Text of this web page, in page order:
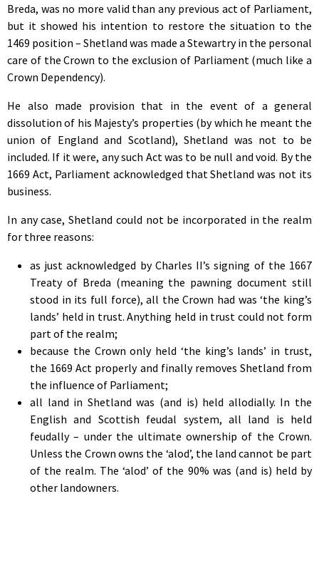
Breda, was no more valid than any previous act of Parliament,
but it showed his intention to restore the situation to the
1469 position – Shetland was made a Stewartry in the personal
care of the Crown to the exclusion of Parliament (much like a
Crown Dependency).
He also made provision that in the event of a general
dissolution of his Majesty’s properties (by which he meant the
union of England and Scotland), Shetland was not to be
included. If it were, any such Act was to be null and void. By the
1669 Act, Parliament acknowledged that Shetland was not its
business.
In any case, Shetland could not be incorporated in the realm
for three reasons:
as just acknowledged by Charles II’s signing of the 1667
Treaty of Breda (meaning the pawning document still
stood in its full force), all the Crown had was ‘the king’s
lands’ held in trust. Anything held in trust could not form
part of the realm;
because the Crown only held ‘the king’s lands’ in trust,
the 1669 Act properly and finally removes Shetland from
the influence of Parliament;
all land in Shetland was (and is) held allodially. In the
English and Scottish feudal system, all land is held
feudally – under the ultimate ownership of the Crown.
Unless the Crown owns the ‘alod’, the land cannot be part
of the realm. The ‘alod’ of the 90% was (and is) held by
other landowners.